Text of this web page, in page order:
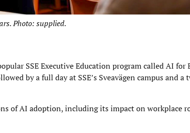
Photo: supplied.
SSE Executive Education program called AI for
by a full day at SSE’s Sveavägen campus and a
of AI adoption, including its impact on workplace